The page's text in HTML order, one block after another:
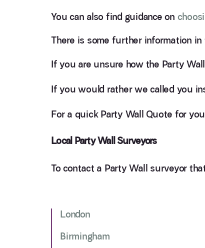
You can also find guidance on
There is some further information in
If you are unsure how the Party
If you would rather we called you
For a quick Party Wall Quote for
Local Party Wall Surveyors
To contact a Party Wall surveyor
London
Birmingham